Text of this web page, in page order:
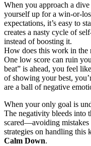
When you approach a
yourself up for a win-or-
expectations, it’s easy to
creates a nasty cycle of
instead of boosting it.
How does this work in the
One low score can ruin
beat” is ahead, you feel
of showing your best,
are a ball of negative
When your only goal is
The negativity bleeds into
scared—avoiding
strategies on handling this
Calm Down.